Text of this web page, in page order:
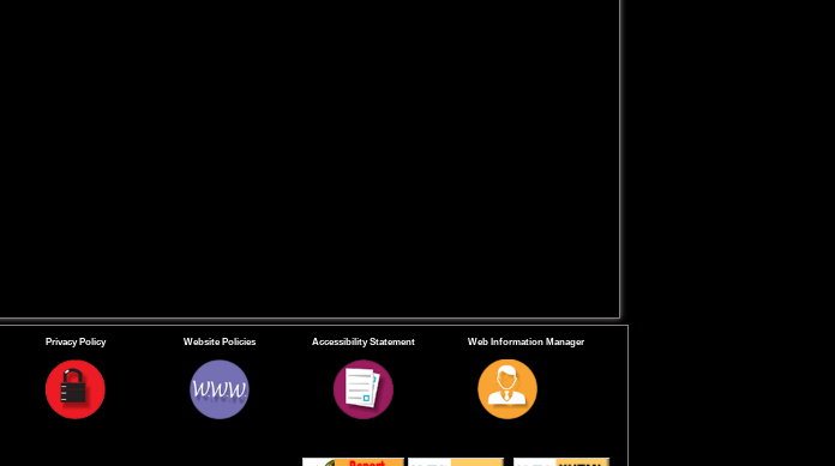
Privacy Policy Website Policies Accessibility Statement Web Information Manager